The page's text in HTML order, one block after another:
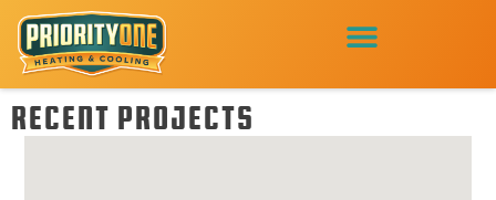
RECENT PROJECTS